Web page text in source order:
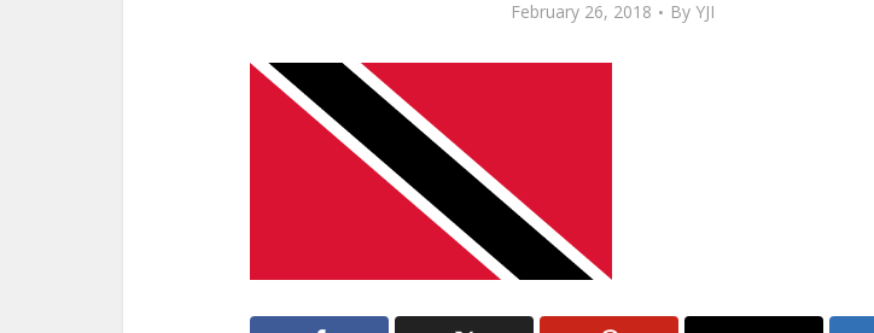
February 26, 2018 By YJI